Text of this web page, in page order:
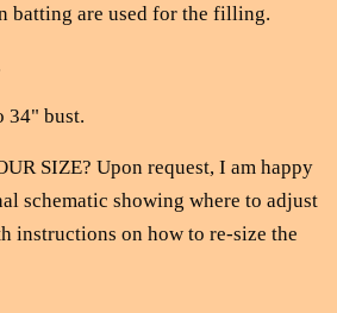
batting are used for the filling.
34" bust.
SIZE? Upon request, I am happy
schematic showing where to adjust
instructions on how to re-size the